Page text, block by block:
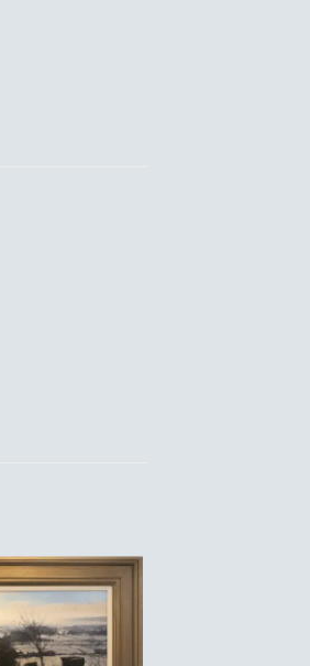
Add to